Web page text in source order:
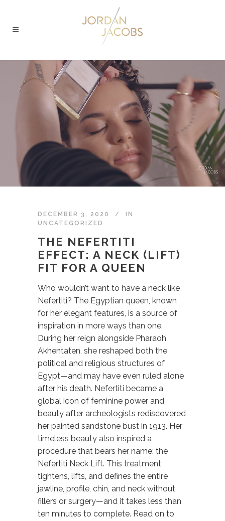
DECEMBER 3, 2020
IN
UNCATEGORIZED
THE NEFERTITI
EFFECT: A NECK (LIFT)
FIT FOR A QUEEN
Who wouldn’t want to have a neck like
Nefertiti? The Egyptian queen, known
for her elegant features, is a source of
inspiration in more ways than one.
During her reign alongside Pharaoh
Akhentaten, she reshaped both the
political and religious structures of
Egypt—and may have even ruled alone
after his death. Nefertiti became a
global icon of feminine power and
beauty after archeologists rediscovered
her painted sandstone bust in 1913. Her
timeless beauty also inspired a
procedure that bears her name: the
Nefertiti Neck Lift. This treatment
tightens, lifts, and defines the entire
jawline, profile, chin, and neck without
fillers or surgery—and it takes less than
ten minutes to complete. Read on to